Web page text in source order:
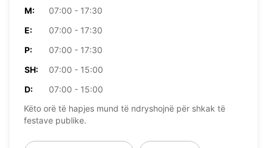
M:
07:00 - 17:30
E:
07:00 - 17:30
P:
07:00 - 17:30
SH:
07:00 - 15:00
D:
07:00 - 15:00
Këto orë të hapjes mund të ndryshojnë për shkak të
festave publike.